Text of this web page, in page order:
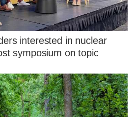
interested in nuclear
symposium on topic